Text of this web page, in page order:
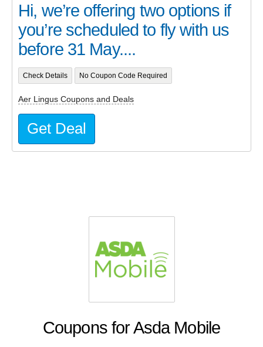
Coupons for Asda Mobile
Hi, we’re offering two options if
you’re scheduled to fly with us
before 31 May....
Check Details No Coupon Code Required
Aer Lingus Coupons and Deals
Get Deal